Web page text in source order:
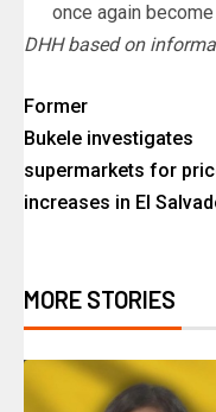
once again
DHH based on
Former
Bukele investigates
supermarkets for
increases in El
MORE STORIES